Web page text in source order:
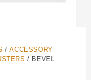
/ACCESSORY
/ BEVEL